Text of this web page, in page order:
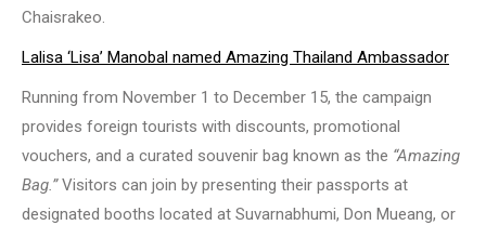
Chaisrakeo.
Lalisa ‘Lisa’ Manobal named Amazing Thailand Ambassador
Running from November 1 to December 15, the campaign
provides foreign tourists with discounts, promotional
vouchers, and a curated souvenir bag known as the “Amazing
Bag.”Visitors can join by presenting their passports at
designated booths located at Suvarnabhumi, Don Mueang, or